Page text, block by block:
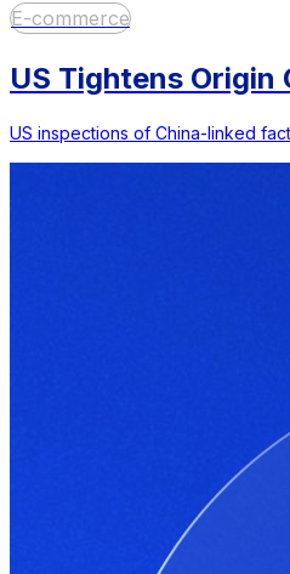
E-commerce
US Tightens
US inspections of China-linked